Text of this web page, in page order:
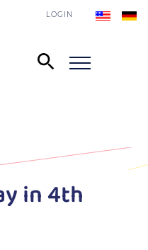
LOGIN
in 4th